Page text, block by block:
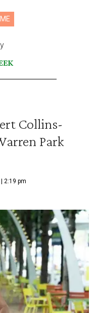
Collins-
Park
2:19 pm